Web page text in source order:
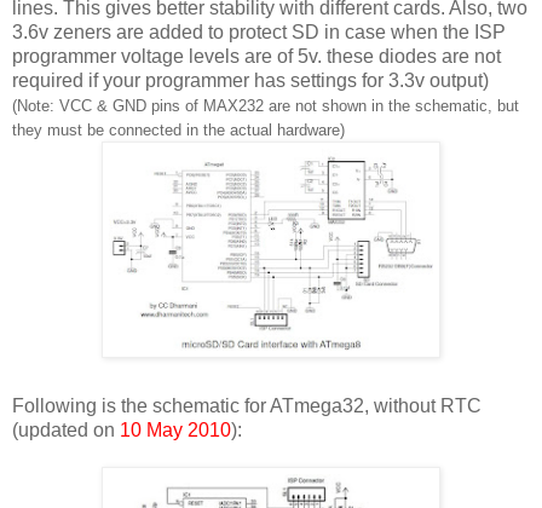
lines. This gives better stability with different cards. Also, two
3.6v zeners are added to protect SD in case when the ISP
programmer voltage levels are of 5v. these diodes are not
required if your programmer has settings for 3.3v output)
(Note: VCC & GND pins of MAX232 are not shown in the schematic, but
they must be connected in the actual hardware)
Following is the schematic for ATmega32, without RTC
(updated on 10 May 2010):